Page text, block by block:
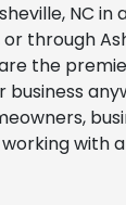
NC
or through
the
business
with